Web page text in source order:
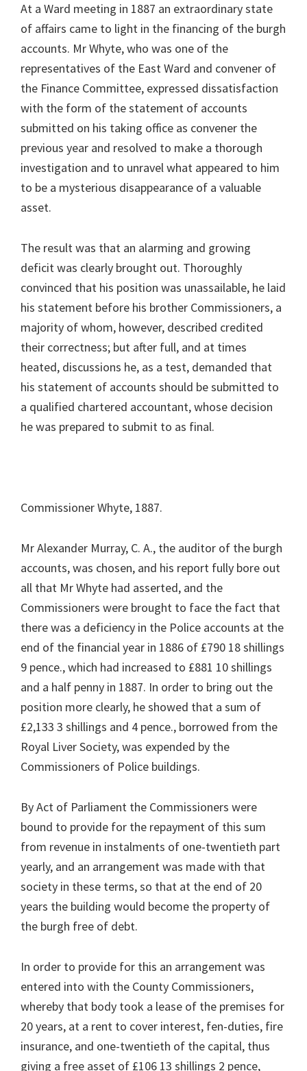
At a Ward meeting in 1887 an extraordinary state
of affairs came to light in the financing of the burgh
accounts. Mr Whyte, who was one of the
representatives of the East Ward and convener of
the Finance Committee, expressed dissatisfaction
with the form of the statement of accounts
submitted on his taking office as convener the
previous year and resolved to make a thorough
investigation and to unravel what appeared to him
to be a mysterious disappearance of a valuable
asset.
The result was that an alarming and growing
deficit was clearly brought out. Thoroughly
convinced that his position was unassailable, he laid
his statement before his brother Commissioners, a
majority of whom, however, described credited
their correctness; but after full, and at times
heated, discussions he, as a test, demanded that
his statement of accounts should be submitted to
a qualified chartered accountant, whose decision
he was prepared to submit to as final.
Commissioner Whyte, 1887.
Mr Alexander Murray, C. A., the auditor of the burgh
accounts, was chosen, and his report fully bore out
all that Mr Whyte had asserted, and the
Commissioners were brought to face the fact that
there was a deficiency in the Police accounts at the
end of the financial year in 1886 of £790 18 shillings
9 pence., which had increased to £881 10 shillings
and a half penny in 1887. In order to bring out the
position more clearly, he showed that a sum of
£2,133 3 shillings and 4 pence., borrowed from the
Royal Liver Society, was expended by the
Commissioners of Police buildings.
By Act of Parliament the Commissioners were
bound to provide for the repayment of this sum
from revenue in instalments of one-twentieth part
yearly, and an arrangement was made with that
society in these terms, so that at the end of 20
years the building would become the property of
the burgh free of debt.
In order to provide for this an arrangement was
entered into with the County Commissioners,
whereby that body took a lease of the premises for
20 years, at a rent to cover interest, fen-duties, fire
insurance, and one-twentieth of the capital, thus
giving a free asset of £106 13 shillings 2 pence,